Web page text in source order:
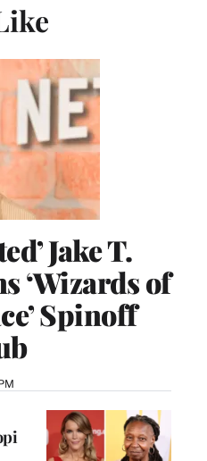
Jake T.
‘Wizards of
Spinoff